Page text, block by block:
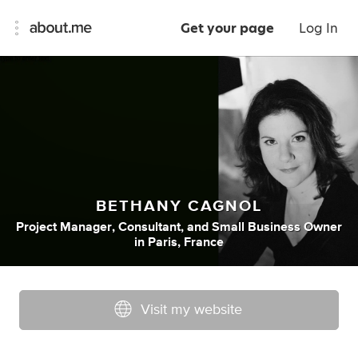
Get your page Log In
BETHANY CAGNOL
Project Manager, Consultant, and Small Business Owner
in Paris, France
Visit my website